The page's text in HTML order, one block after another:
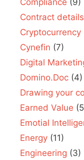
Compliance (9)
Contract details
Cryptocurrency
Cynefin (7)
Digital
Domino.Doc (4)
Drawing your
Earned Value
Emotial
Energy (11)
Engineering (3)